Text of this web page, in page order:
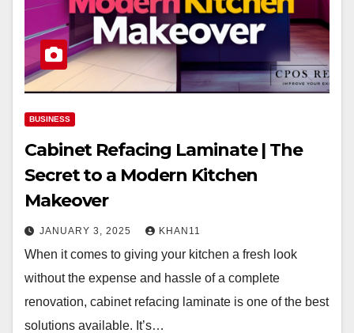
BUSINESS
Cabinet Refacing Laminate | The
Secret to a Modern Kitchen
Makeover
JANUARY 3, 2025 KHAN11
When it comes to giving your kitchen a fresh look
without the expense and hassle of a complete
renovation, cabinet refacing laminate is one of the best
solutions available. It’s…